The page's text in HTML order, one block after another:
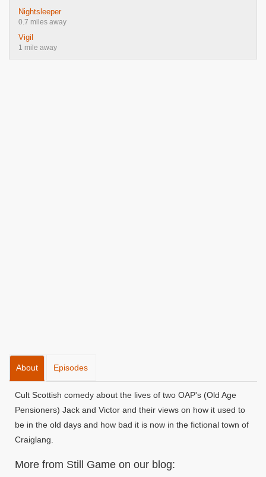
Nightsleeper
0.7 miles away
Vigil
1 mile away
About Episodes
Cult Scottish comedy about the lives of two OAP's (Old Age
Pensioners) Jack and Victor and their views on how it used to
be in the old days and how bad it is now in the fictional town of
Craiglang.
More from Still Game on our blog: